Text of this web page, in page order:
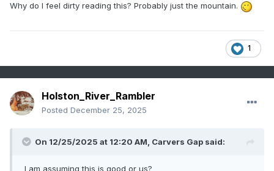
Why do I feel dirty reading this? Probably just the mountain.
1
Holston_River_Rambler
Posted December 25, 2025
On 12/25/2025 at 12:20 AM, Carvers Gap said:
I am assuming this is good or us?